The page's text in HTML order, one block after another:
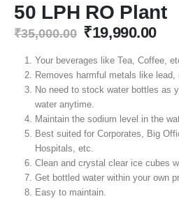
50 LPH RO Plant
₹35,000.00 Original
was:
₹35,000.00.
₹19,990.00
is:
Your beverages like Tea, Coffee,
Removes harmful metals like
No need to stock water bottles as
water anytime.
Maintain the sodium level in the
Best suited for Corporates, Big
Hospitals, etc.
Clean and crystal clear ice cubes
Get bottled water within your own
Easy to maintain.